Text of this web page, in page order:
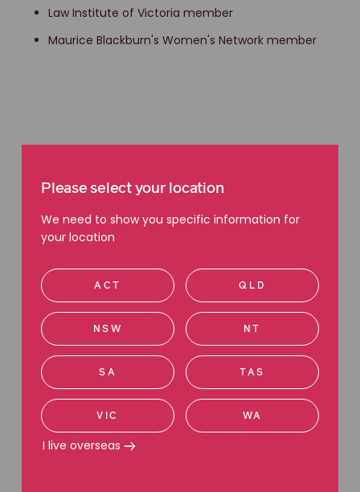
Law Institute of Victoria member
Maurice Blackburn's Women's Network member
Recent blog articles
Discriminating against someone because of
their job is unlawful: Matthew’s story
Ecocide: Criminalising environmental
destruction
Please select your location
We need to show you specific information for
your location
ACT QLD
NSW NT
SA TAS
VIC WA
I live overseas